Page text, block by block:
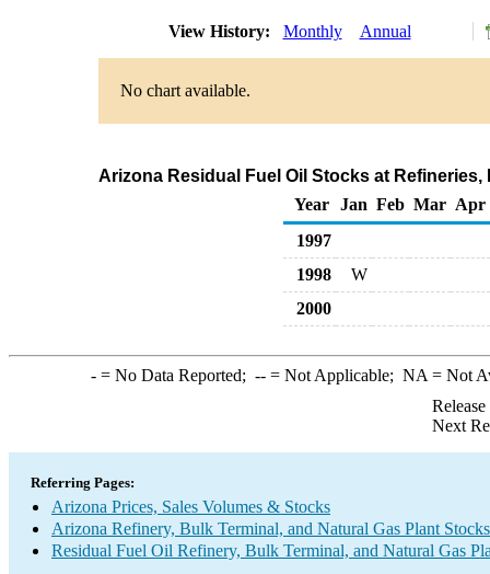
View History: Monthly Annual
No chart available.
Arizona Residual Fuel Oil Stocks at
Year
Jan Feb Mar Apr
1997
1998
W
2000
-= No Data Reported; --= Not Applicable; NA = Not
Next
Referring Pages:
Arizona Prices, Sales Volumes & Stocks
Arizona Refinery, Bulk Terminal, and Natural Gas Plant
Residual Fuel Oil Refinery, Bulk Terminal, and Natural Gas